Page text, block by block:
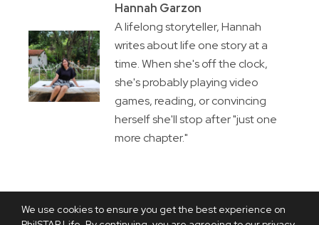
We use cookies to ensure you get the best experience on
Hannah Garzon
A lifelong storyteller, Hannah
writes about life one story at a
time. When she's off the clock,
she's probably playing video
games, reading, or convincing
herself she'll stop after "just one
more chapter."